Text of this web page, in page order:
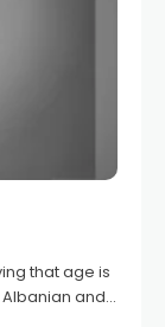
that age is
and